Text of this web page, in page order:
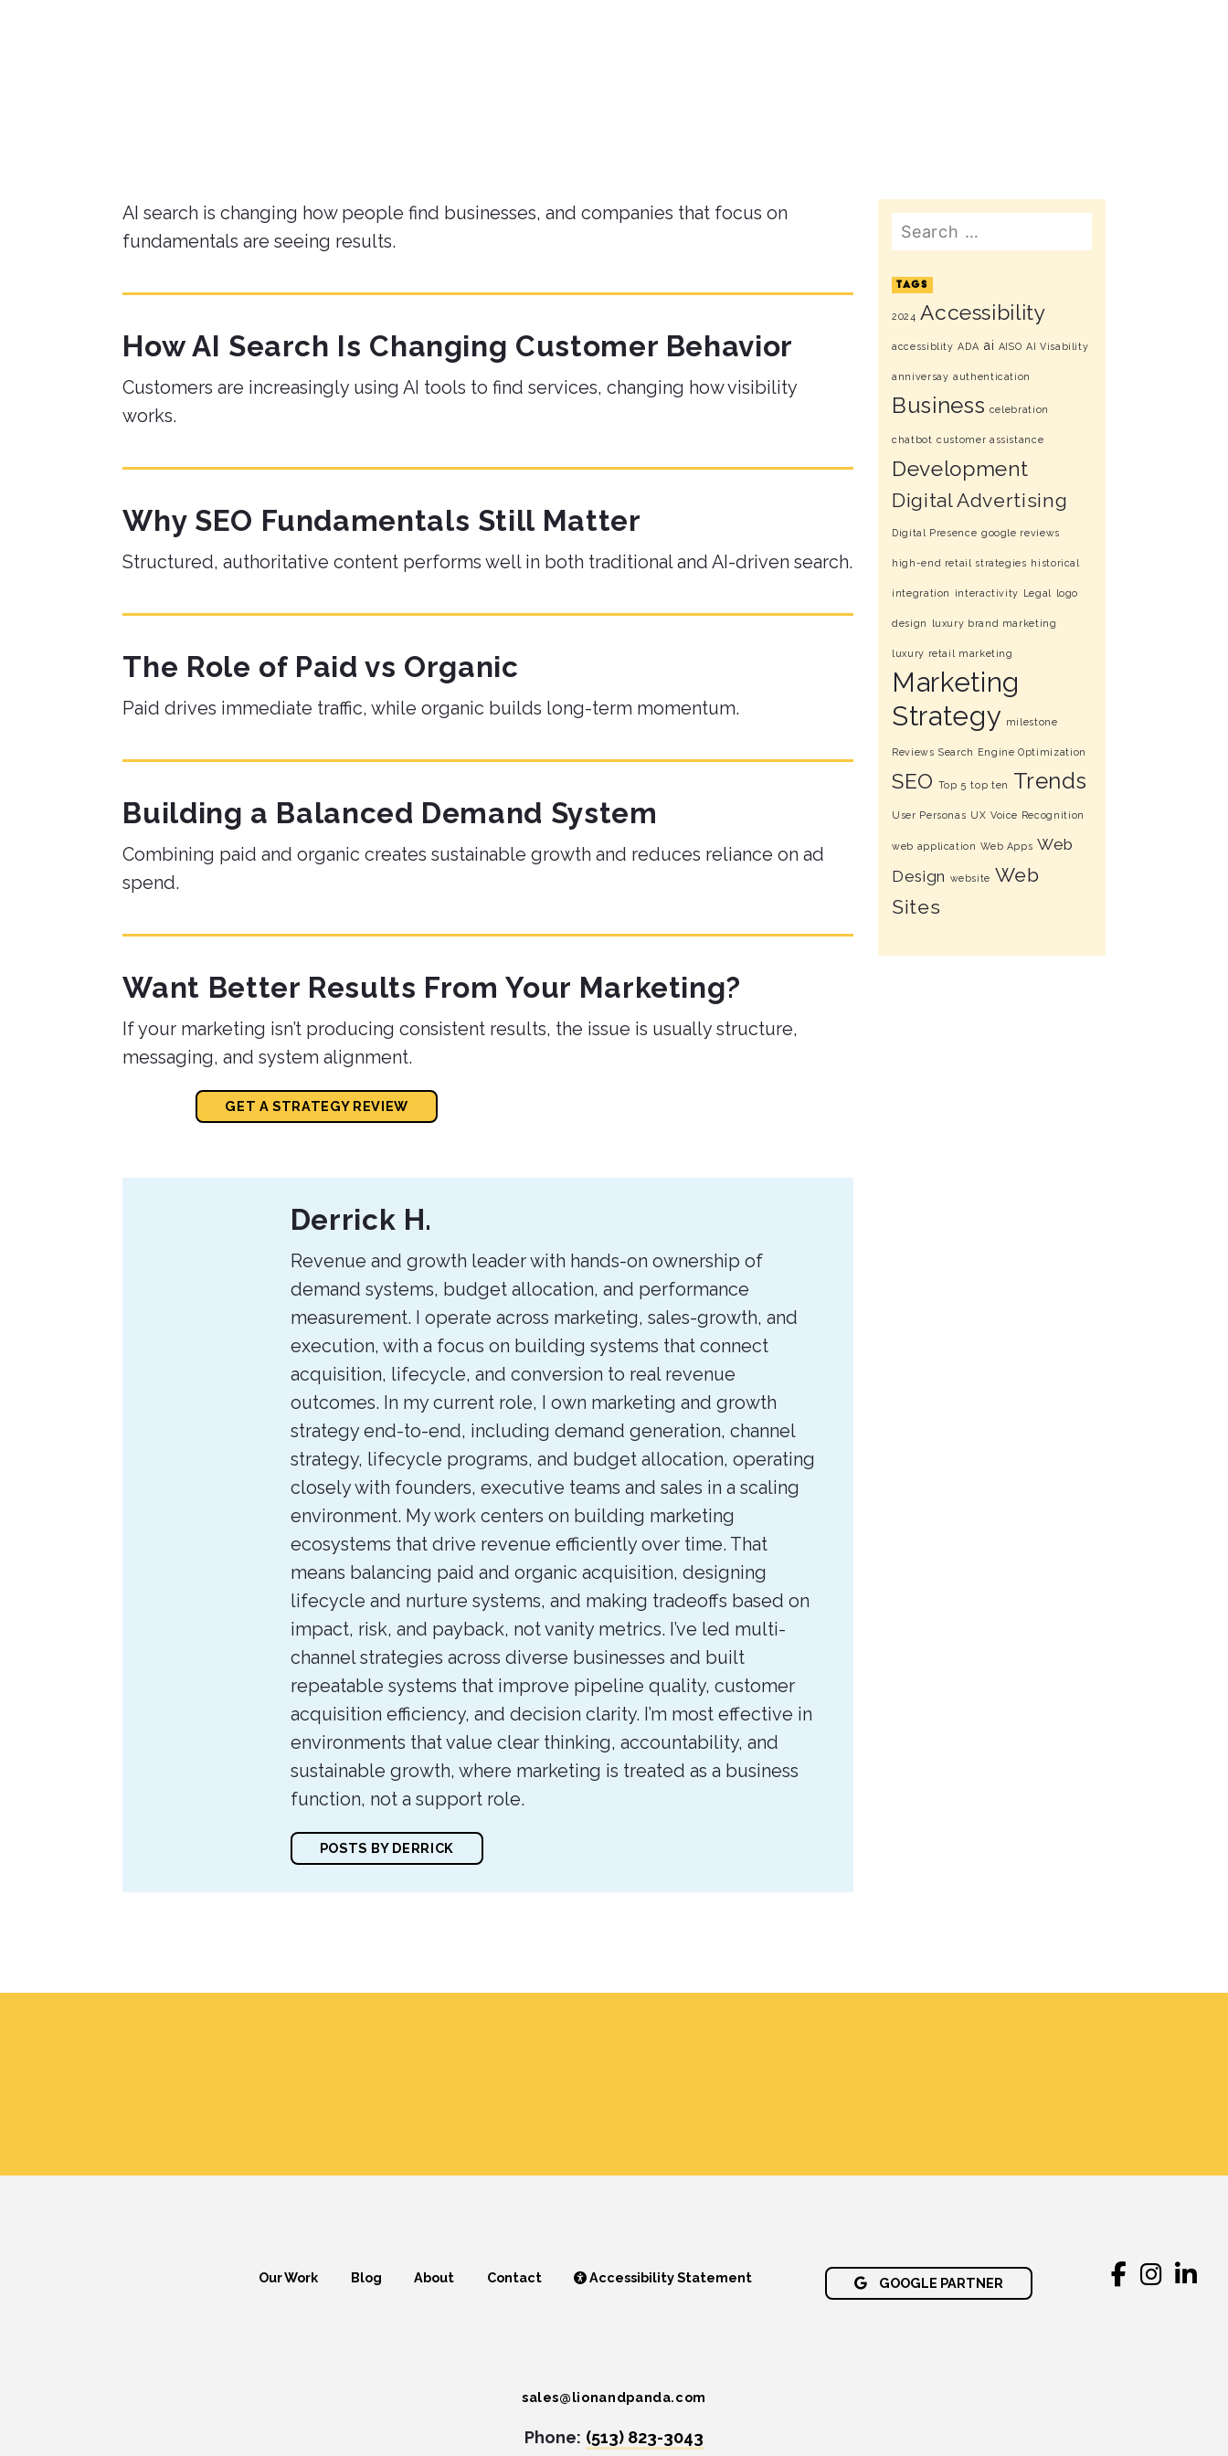
AI search is changing how people find businesses, and companies that focus on
fundamentals are seeing results.
How AI Search Is Changing Customer Behavior
Customers are increasingly using AI tools to find services, changing how visibility
works.
Why SEO Fundamentals Still Matter
Structured, authoritative content performs well in both traditional and AI-driven search.
The Role of Paid vs Organic
Paid drives immediate traffic, while organic builds long-term momentum.
Building a Balanced Demand System
Combining paid and organic creates sustainable growth and reduces reliance on ad
spend.
Want Better Results From Your Marketing?
If your marketing isn’t producing consistent results, the issue is usually structure,
messaging, and system alignment.
GET A STRATEGY REVIEW
About
the
Author
Derrick H.
Revenue and growth leader with hands-on ownership of
demand systems, budget allocation, and performance
measurement. I operate across marketing, sales-growth, and
execution, with a focus on building systems that connect
acquisition, lifecycle, and conversion to real revenue
outcomes. In my current role, I own marketing and growth
strategy end-to-end, including demand generation, channel
strategy, lifecycle programs, and budget allocation, operating
closely with founders, executive teams and sales in a scaling
environment. My work centers on building marketing
ecosystems that drive revenue efficiently over time. That
means balancing paid and organic acquisition, designing
lifecycle and nurture systems, and making tradeoffs based on
impact, risk, and payback, not vanity metrics. I’ve led multi-
channel strategies across diverse businesses and built
repeatable systems that improve pipeline quality, customer
acquisition efficiency, and decision clarity. I’m most effective in
environments that value clear thinking, accountability, and
sustainable growth, where marketing is treated as a business
function, not a support role.
POSTS BY DERRICK
Search
TAGS
2024 Accessibility
accessiblity ADA ai AISO AI Visability
anniversay authentication
Business celebration
chatbot customer assistance
Development
Digital Advertising
Digital Presence google reviews
high-end retail strategies historical
integration interactivity Legal logo
design luxury brand marketing
luxury retail marketing
Marketing
Strategy milestone
Reviews Search Engine Optimization
SEO Top 5 top ten Trends
User Personas UX Voice Recognition
web application Web Apps Web
Design website Web
Sites
Our Work Blog About Contact Accessibility Statement GOOGLE PARTNER
sales@lionandpanda.com
Phone: (513) 823-3043